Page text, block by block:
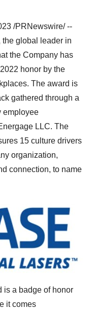
/PRNewswire/ --
the global leader in
the Company has
honor by the
The award is
gathered through a
employee
LLC. The
15 culture drivers
organization,
connection, to name
is a badge of honor
it comes